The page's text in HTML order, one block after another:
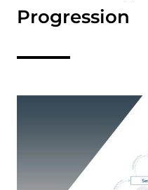
Progression